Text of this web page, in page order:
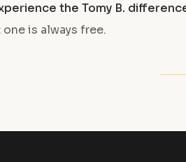
the Tomy B.
is always free.